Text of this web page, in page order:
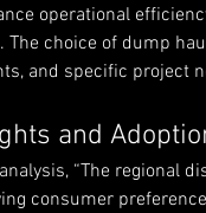
operational
The choice of dump
and specific project
and
“The regional
consumer